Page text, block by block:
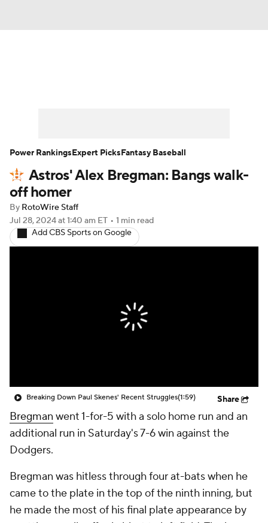
Player Search Stats Injury Report
Astros' Alex Bregman: Bangs walk-
off homer
By RotoWire Staff
Jul 28, 2024at 1:40 am ET • 1 min read
Add CBS Sports on Google
Breaking Down Paul Skenes' Recent Struggles(1:59) Share
Bregman went 1-for-5 with a solo home run and an
additional run in Saturday's 7-6 win against the
Dodgers.
Bregman was hitless through four at-bats when he
came to the plate in the top of the ninth inning, but
he made the most of his final plate appearance by
Power RankingsExpert PicksFantasy Baseball